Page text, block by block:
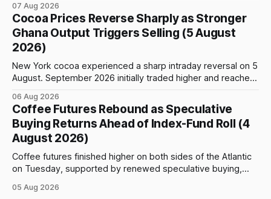
Price action was highly volatile: the contract initially traded
as high as $5,830, before selling accelerated and pushed
prices to
07 Aug 2026
Cocoa Prices Reverse Sharply as Stronger
Ghana Output Triggers Selling (5 August
2026)
New York cocoa experienced a sharp intraday reversal on 5
August. September 2026 initially traded higher and reached
previous day’s close of $6,089. The advance failed to hold,
however, and selling pressure intensified through the late
06 Aug 2026
Coffee Futures Rebound as Speculative
Buying Returns Ahead of Index-Fund Roll (4
August 2026)
Coffee futures finished higher on both sides of the Atlantic
on Tuesday, supported by renewed speculative buying,
index-fund rollover period. Arabica recovered part of
05 Aug 2026